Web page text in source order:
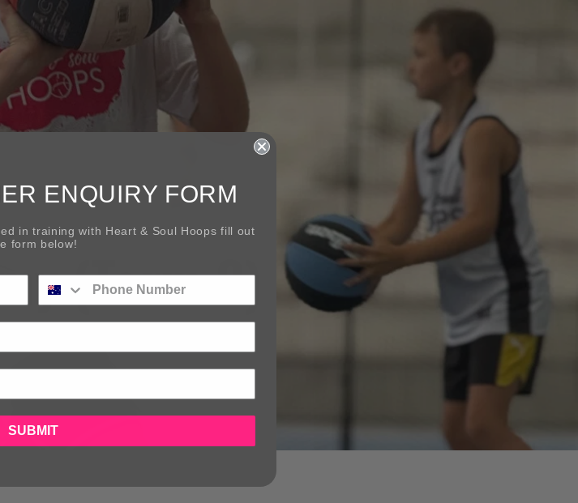
(Term 3)
ENQUIRY FORM
in training with Heart & Soul Hoops fill out
form below!
SUBMIT